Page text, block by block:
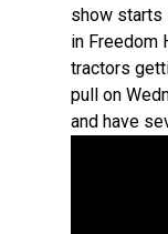
show starts
in Freedom
tractors
pull on
and have